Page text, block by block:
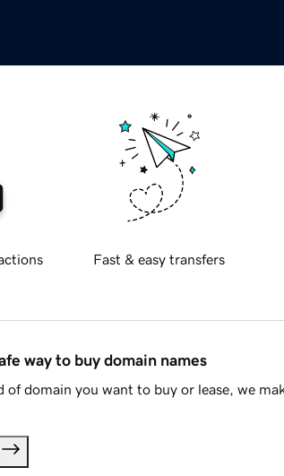
Fast & easy transfers
way to buy domain names
of domain you want to buy or lease, we